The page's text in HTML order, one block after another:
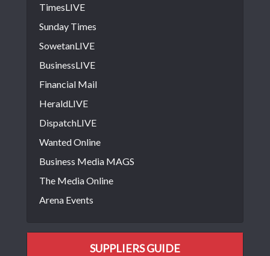
TimesLIVE
Sunday Times
SowetanLIVE
BusinessLIVE
Financial Mail
HeraldLIVE
DispatchLIVE
Wanted Online
Business Media MAGS
The Media Online
Arena Events
SUPPLIERS GUIDE